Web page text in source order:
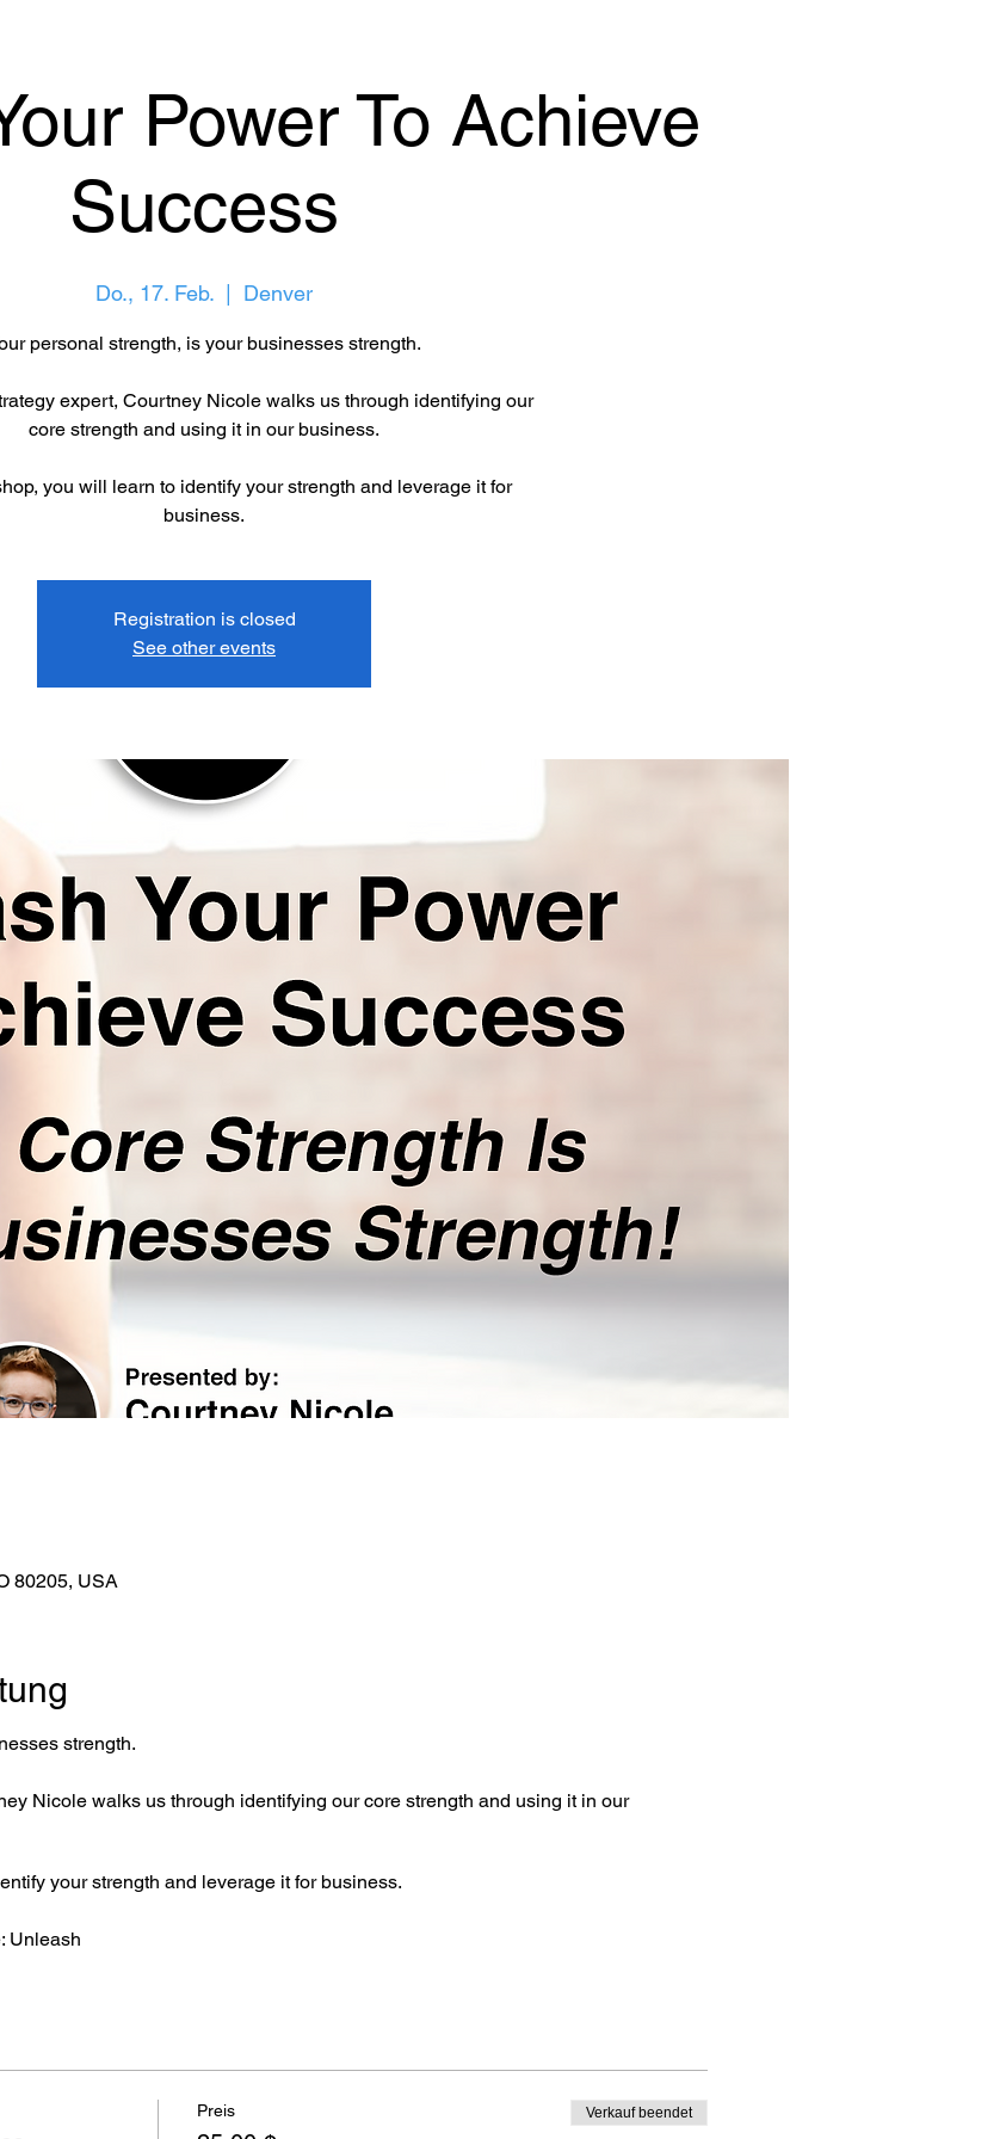
Power To Achieve
Success
Do., 17. Feb. Denver
personal strength, is your businesses strength.
expert, Courtney Nicole walks us through identifying our
core strength and using it in our business.
you will learn to identify your strength and leverage it for
business.
Registration is closed
See other events
80205, USA
strength.
Nicole walks us through identifying our core strength and using it in our
your strength and leverage it for business.
Unleash
Preis Verkauf beendet